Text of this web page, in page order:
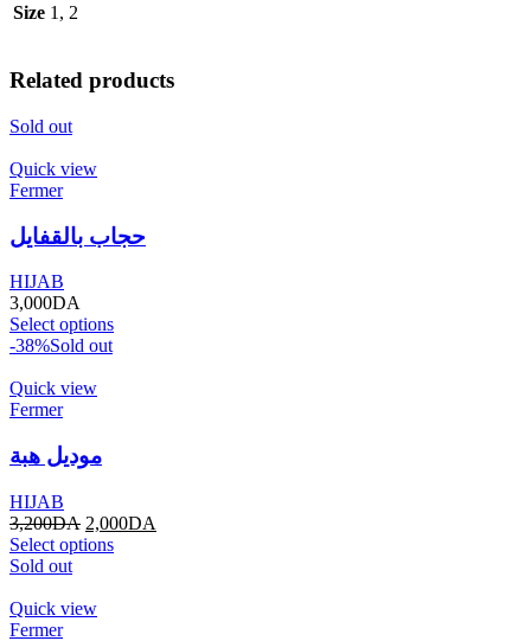
Size 1, 2
Related products
Sold out
Quick view
Fermer
حجاب بالقفايل
HIJAB
3,000DA
Select options
-38%Sold out
Quick view
Fermer
موديل هبة
HIJAB
3,200DA 2,000DA
Select options
Sold out
Quick view
Fermer